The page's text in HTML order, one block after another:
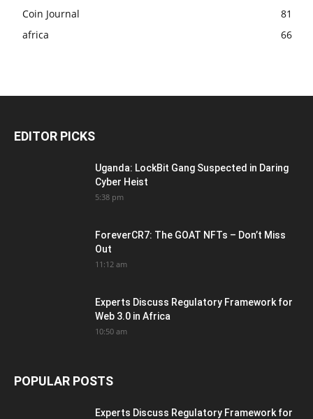
Coin Journal
81
africa
66
EDITOR PICKS
Uganda: LockBit Gang Suspected in Daring
Cyber Heist
5:38 pm
ForeverCR7: The GOAT NFTs – Don’t Miss
Out
11:12 am
Experts Discuss Regulatory Framework for
Web 3.0 in Africa
10:50 am
POPULAR POSTS
Experts Discuss Regulatory Framework for